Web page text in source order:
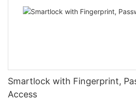
Smartlock with Fingerprint,
Access